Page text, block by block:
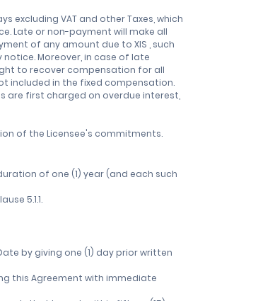
excluding VAT and other Taxes, which
Late or non-payment will make all
of any amount due to XIS , such
Moreover, in case of late
to recover compensation for all
included in the fixed compensation.
are first charged on overdue interest,
of the Licensee's commitments.
of one (1) year (and each such
5.1.1.
by giving one (1) day prior written
this Agreement with immediate